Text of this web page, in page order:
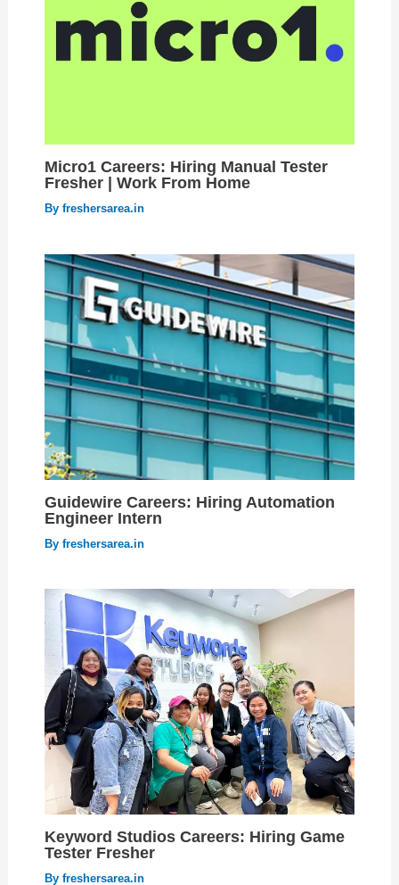
Micro1 Careers: Hiring Manual Tester
Fresher | Work From Home
By freshersarea.in
Guidewire Careers: Hiring Automation
Engineer Intern
By freshersarea.in
Keyword Studios Careers: Hiring Game
Tester Fresher
By freshersarea.in